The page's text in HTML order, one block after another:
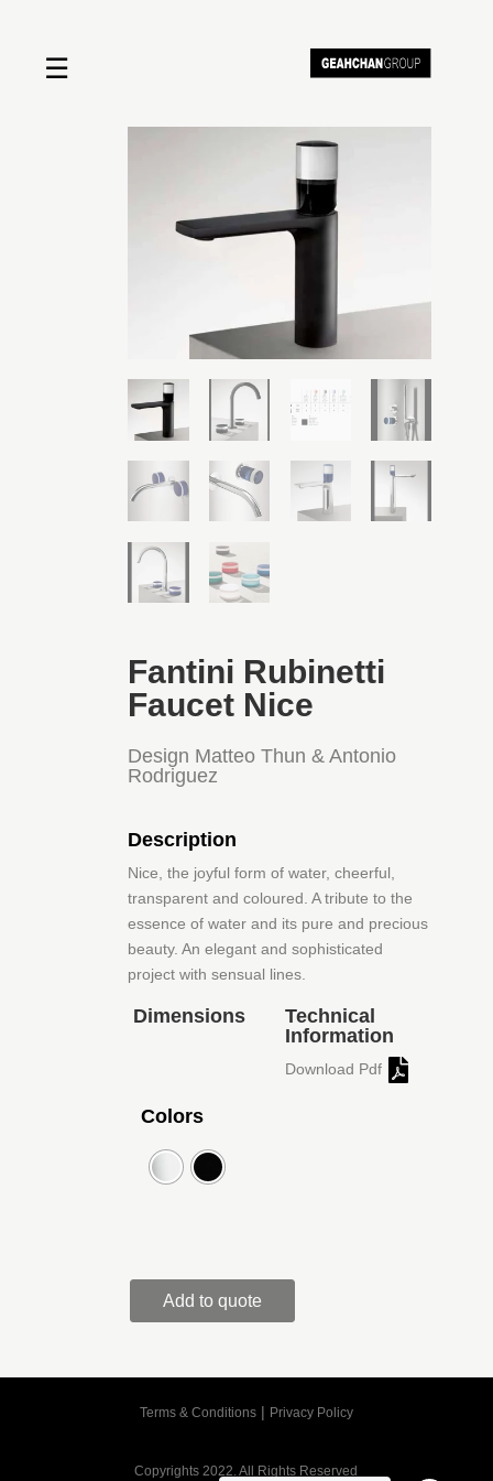
Home
☰
Fantini Rubinetti
Faucet Nice
Design Matteo Thun & Antonio
Rodriguez
Description
Nice, the joyful form of water, cheerful,
transparent and coloured. A tribute to the
essence of water and its pure and precious
beauty. An elegant and sophisticated
project with sensual lines.
Dimensions
Technical
Information
Download Pdf
Colors
Add to quote
Terms & Conditions| Privacy Policy
Copyrights 2022. All Rights Reserved